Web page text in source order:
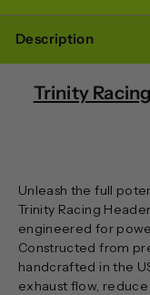
Description
Trinity
Unleash the full
Trinity Racing
engineered for
Constructed from
handcrafted in the
exhaust flow,